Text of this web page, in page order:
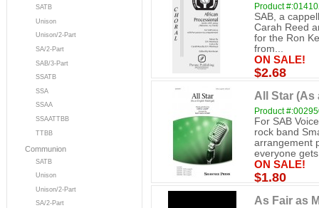
SATB
Unison
Unison/2-Part
SA/2-Part
SAB/3-Part
SSATB
SSA
SSAA
SSAATTBB
TTBB
Communion
SATB
Unison
Unison/2-Part
SA/2-Part
Product
SAB, a
Carah Reed
for the Ron
from...
ON SALE!
$2.68
All Star (As
Product
For SAB
rock band
arrangement
everyone
ON SALE!
$1.80
As Fair as